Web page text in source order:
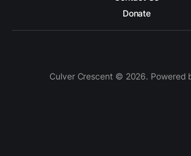
Donate
Culver Crescent © 2026. Powered